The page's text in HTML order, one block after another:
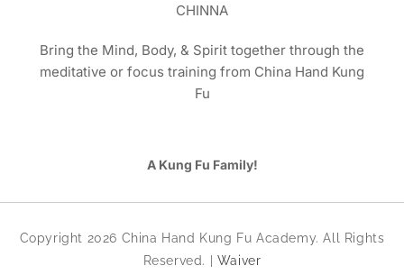
CHINNA
Bring the Mind, Body, & Spirit together through the
meditative or focus training from China Hand Kung
Fu
A Kung Fu Family!
Copyright 2026 China Hand Kung Fu Academy. All Rights
Reserved. | Waiver